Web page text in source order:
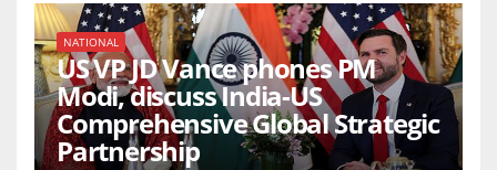
NATIONAL
US VP JD Vance phones PM
Modi, discuss India-US
Comprehensive Global Strategic
Partnership